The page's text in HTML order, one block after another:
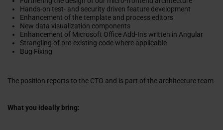
Hands-on test- and security driven feature development
Enhancement of the template and process editors
New data visualization components
Enhancement of Microsoft Office Add-Ins written in Angular
Strangling of pre-existing code where applicable
Bug Fixing
The position reports to the CTO and is part of the architecture team
What you ideally bring: